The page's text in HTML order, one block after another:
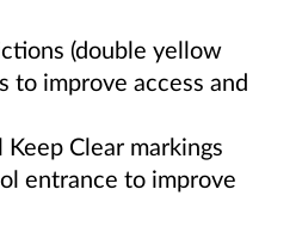
(double yellow
to improve access and
Clear markings
entrance to improve